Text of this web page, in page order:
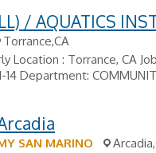
/ AQUATICS
Torrance,CA
Location : Torrance, CA
14 Department:
SAN MARINO